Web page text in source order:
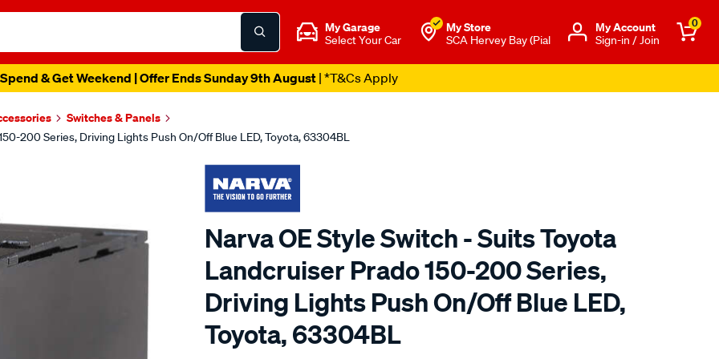
My Garage
Select Your Car
My Store
SCA Hervey Bay (Pial
Μy Account
Sign-in / Join
0
& Get Weekend | Offer Ends Sunday 9th August| *T&Cs Apply
Switches & Panels
200 Series, Driving Lights Push On/Off Blue LED, Toyota, 63304BL
Narva OE Style Switch - Suits Toyota
Landcruiser Prado 150-200 Series,
Driving Lights Push On/Off Blue LED,
Toyota, 63304BL